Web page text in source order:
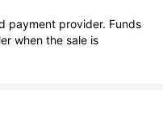
payment provider. Funds
when the sale is